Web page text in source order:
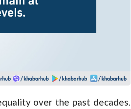
over the past decades.